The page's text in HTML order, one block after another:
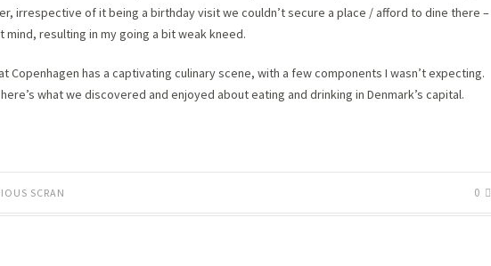
irrespective of it being a birthday visit we couldn’t secure a place / afford to dine there –
resulting in my going a bit weak kneed.
Copenhagen has a captivating culinary scene, with a few components I wasn’t expecting.
what we discovered and enjoyed about eating and drinking in Denmark’s capital.
SCRAN 0